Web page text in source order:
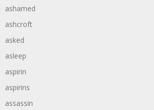
ashamed
ashcroft
asked
asleep
aspirin
aspirins
assassin